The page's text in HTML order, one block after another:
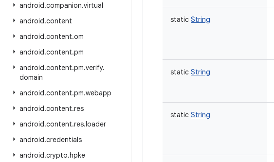
android.companion.virtual
android.content
android.content.om
android.content.pm
android.content.pm.verify.
domain
android.content.pm.webapp
android.content.res
android.content.res.loader
android.credentials
android.crypto.hpke
static String
static String
static String